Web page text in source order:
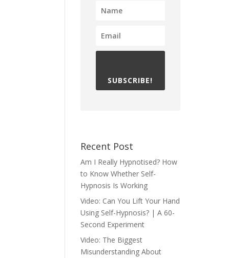
SUBSCRIBE!
Recent Post
Am I Really Hypnotised? How
to Know Whether Self-
Hypnosis Is Working
Video: Can You Lift Your Hand
Using Self-Hypnosis? | A 60-
Second Experiment
Video: The Biggest
Misunderstanding About